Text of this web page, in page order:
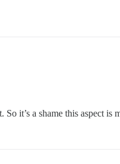
it’s a shame this aspect is